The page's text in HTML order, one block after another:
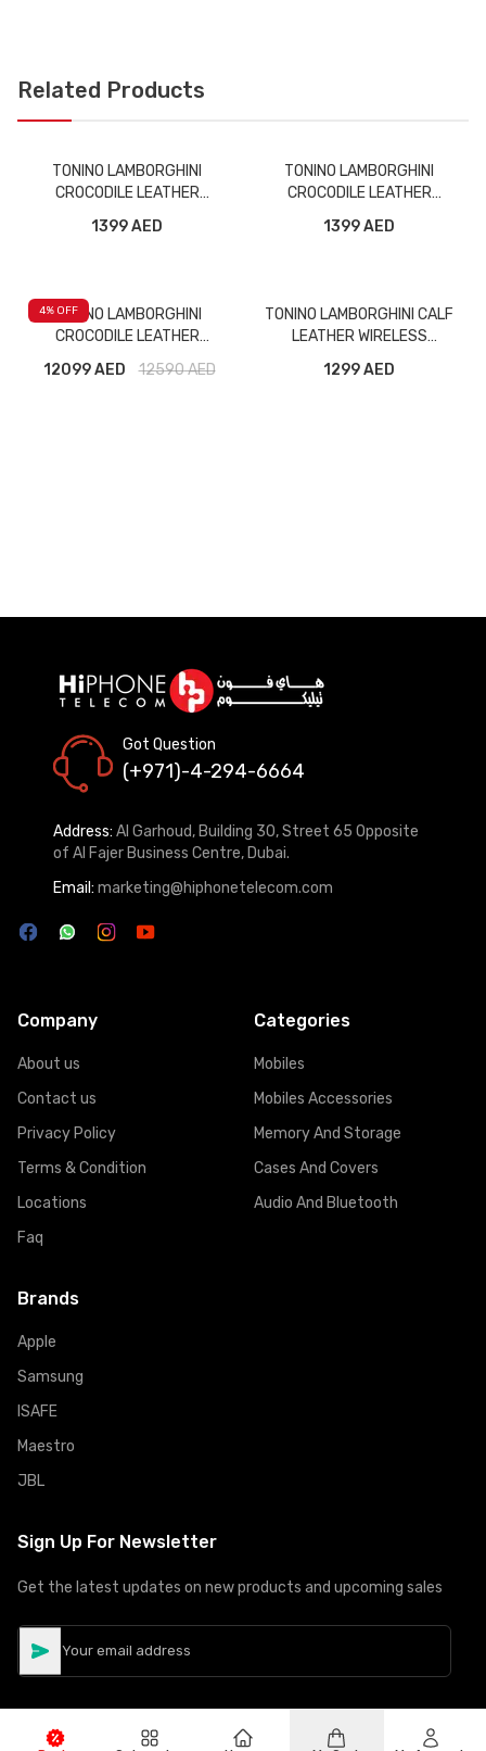
Related Products
TONINO LAMBORGHINI
CROCODILE LEATHER
HEADPHONE TL69 BROWN
1399 AED
TONINO LAMBORGHINI
CROCODILE LEATHER
HEADPHONE TL69 ORANGE
1399 AED
4% OFF
TONINO LAMBORGHINI
CROCODILE LEATHER
HEADPHONE TL69 GREEN
12099 AED 12590AED
TONINO LAMBORGHINI CALF
LEATHER WIRELESS
TL69 BLACK
1299 AED
Got Question
(+971)-4-294-6664
Address: Al Garhoud, Building 30, Street 65 Opposite
of Al Fajer Business Centre, Dubai.
Email: marketing@hiphonetelecom.com
Company
About us
Contact us
Privacy Policy
Terms & Condition
Locations
Faq
Categories
Mobiles
Mobiles Accessories
Memory And Storage
Cases And Covers
Audio And Bluetooth
Brands
Apple
Samsung
ISAFE
Maestro
JBL
Sign Up For Newsletter
Get the latest updates on new products and upcoming sales